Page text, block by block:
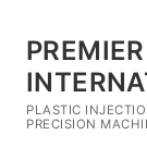
content
PLASTIC
PRECISION